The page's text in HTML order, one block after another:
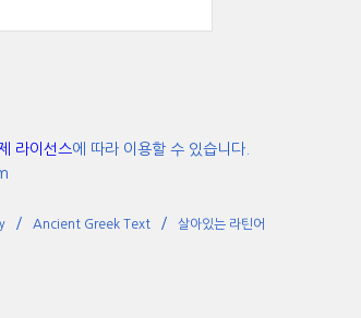
라이선스에 따라 이용할 수 있습니다.
Ancient Greek Text 살아있는 라틴어